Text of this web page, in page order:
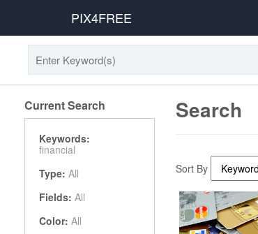
PIX4FREE
Current Search
Keywords:
financial
Type: All
Fields: All
Color: All
Search
Sort By